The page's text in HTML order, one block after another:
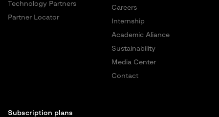
Technology Partners
Partner Locator
Careers
Internship
Academic Aliance
Sustainability
Media Center
Contact
Subscription plans